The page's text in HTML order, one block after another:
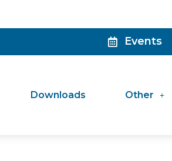
Events
Downloads Other